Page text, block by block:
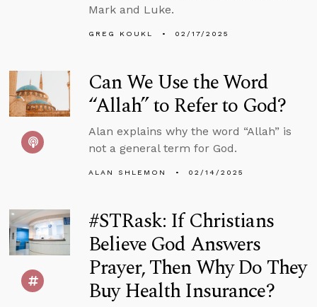
Mark and Luke.
GREG KOUKL 02/17/2025
Can We Use the Word
“Allah” to Refer to God?
Alan explains why the word “Allah” is
not a general term for God.
ALAN SHLEMON 02/14/2025
#STRask: If Christians
Believe God Answers
Prayer, Then Why Do They
Buy Health Insurance?